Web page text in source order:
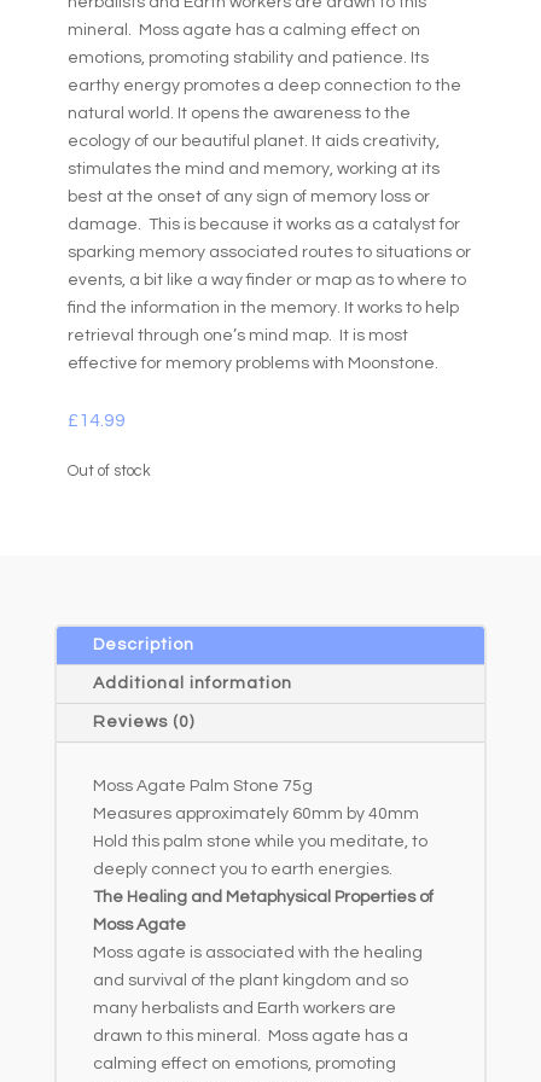
mineral. Moss agate has a calming effect on
emotions, promoting stability and patience. Its
earthy energy promotes a deep connection to the
natural world. It opens the awareness to the
ecology of our beautiful planet. It aids creativity,
stimulates the mind and memory, working at its
best at the onset of any sign of memory loss or
damage. This is because it works as a catalyst for
sparking memory associated routes to situations or
events, a bit like a way finder or map as to where to
find the information in the memory. It works to help
retrieval through one’s mind map. It is most
effective for memory problems with Moonstone.
£14.99
Out of stock
Description
Additional information
Reviews (0)
Moss Agate Palm Stone 75g
Measures approximately 60mm by 40mm
Hold this palm stone while you meditate, to
deeply connect you to earth energies.
The Healing and Metaphysical Properties of
Moss Agate
Moss agate is associated with the healing
and survival of the plant kingdom and so
many herbalists and Earth workers are
drawn to this mineral. Moss agate has a
calming effect on emotions, promoting